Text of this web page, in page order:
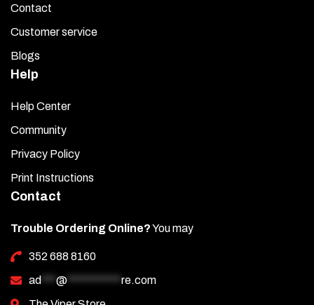
Contact
Customer service
Blogs
Help
Help Center
Community
Privacy Policy
Print Instructions
Contact
Trouble Ordering Online?You may
352 688 8160
ad *** @ *********** re.com